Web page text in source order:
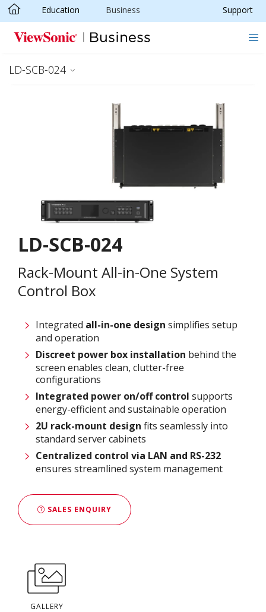
Skip to main content
Education Business Support
LD-SCB-024
LD-SCB-024
Rack-Mount All-in-One System
Control Box
Integrated all-in-one design simplifies setup
and operation
Discreet power box installation behind the
screen enables clean, clutter-free
configurations
Integrated power on/off control supports
energy-efficient and sustainable operation
2U rack-mount design fits seamlessly into
standard server cabinets
Centralized control via LAN and RS-232
ensures streamlined system management
SALES ENQUIRY
GALLERY